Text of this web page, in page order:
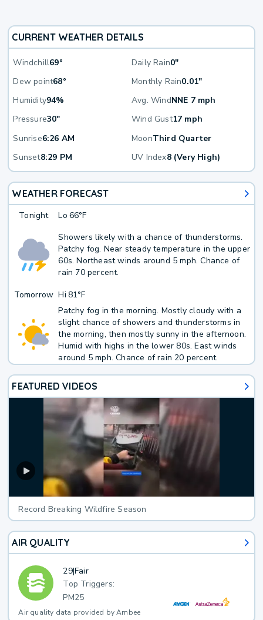
CURRENT WEATHER DETAILS
Windchill69° Daily Rain0"
Dew point68° Monthly Rain0.01"
Humidity94% Avg. WindNNE 7 mph
Pressure30" Wind Gust17 mph
Sunrise6:26 AM MoonThird Quarter
Sunset8:29 PM UV Index8 (Very High)
WEATHER FORECAST
Tonight Lo 66°F
Showers likely with a chance of thunderstorms.
Patchy fog. Near steady temperature in the upper
60s. Northeast winds around 5 mph. Chance of
rain 70 percent.
Tomorrow Hi 81°F
Patchy fog in the morning. Mostly cloudy with a
slight chance of showers and thunderstorms in
the morning, then mostly sunny in the afternoon.
Humid with highs in the lower 80s. East winds
around 5 mph. Chance of rain 20 percent.
FEATURED VIDEOS
Record Breaking Wildfire Season
AIR QUALITY
29|Fair
Top Triggers:
PM25
Air quality data provided by Ambee